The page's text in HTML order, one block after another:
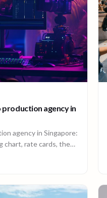
agency in
agency in Singapore:
chart, rate cards, the